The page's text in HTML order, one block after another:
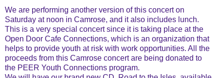
We are performing another version of this concert on
Saturday at noon in Camrose, and it also includes lunch.
This is a very special concert since it is taking place at the
Open Door Cafe Connections, which is an organization that
helps to provide youth at risk with work opportunities. All the
proceeds from this Camrose concert are being donated to
the PEER Youth Connections program.